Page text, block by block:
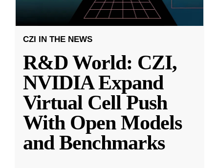
CZI IN THE NEWS
R&D World: CZI,
NVIDIA Expand
Virtual Cell Push
With Open Models
and Benchmarks